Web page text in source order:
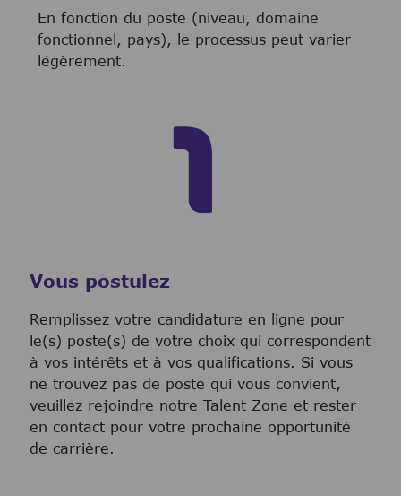
En fonction du poste (niveau, domaine
fonctionnel, pays), le processus peut varier
légèrement.
Vous postulez
Remplissez votre candidature en ligne pour
le(s) poste(s) de votre choix qui correspondent
à vos intérêts et à vos qualifications. Si vous
ne trouvez pas de poste qui vous convient,
veuillez rejoindre notre Talent Zone et rester
en contact pour votre prochaine opportunité
de carrière.